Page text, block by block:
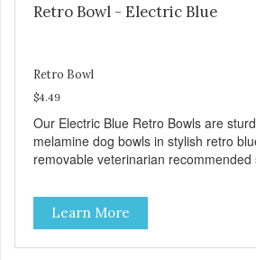
Retro Bowl - Electric Blue
Retro Bowl
$4.49
Our Electric Blue Retro Bowls are
melamine dog bowls in stylish retro
removable veterinarian
Each steel bowl has a stylishly etched
the bottom. Retro Bowls no-tip, no-spill
rubber feet to prevent sliding and noise! Product Facts:
Veterinarian recommended stainless steel
Learn More